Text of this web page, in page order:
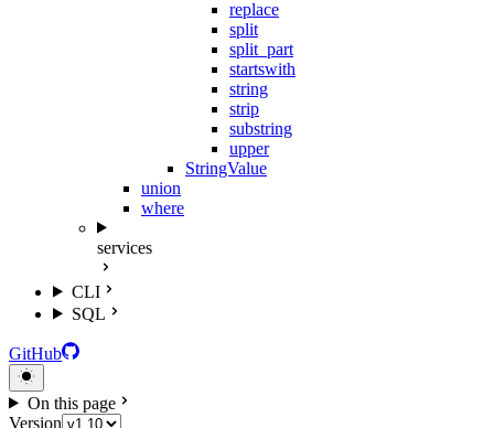
replace
split
split_part
startswith
string
strip
substring
upper
StringValue
union
where
services
CLI
SQL
GitHub
On this page
Version